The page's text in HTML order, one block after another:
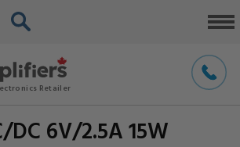
6V/2.5A 15W